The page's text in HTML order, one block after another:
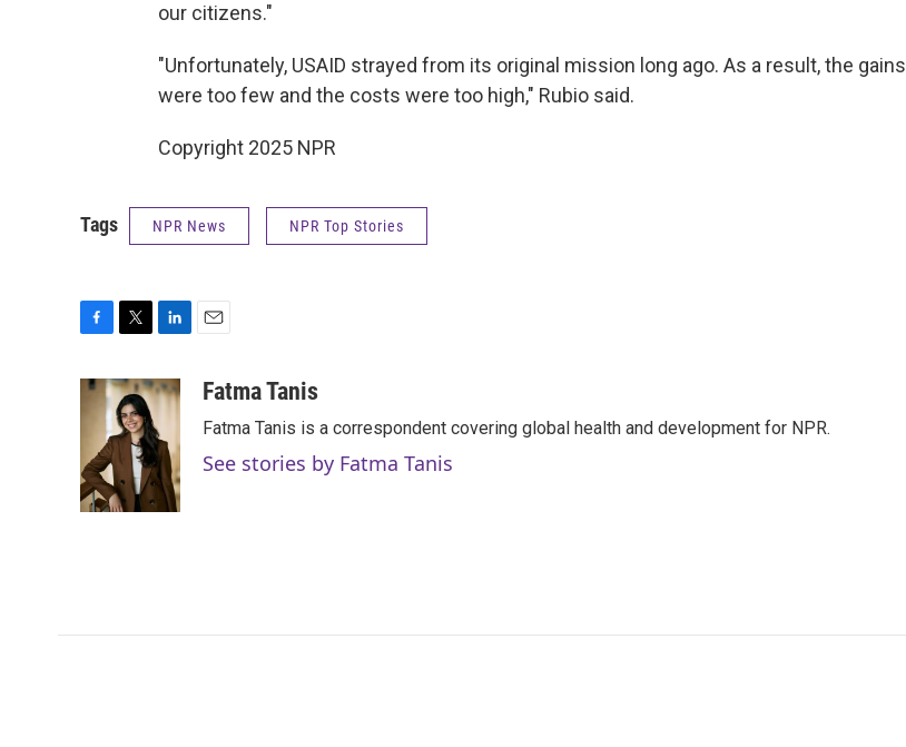
our citizens."
"Unfortunately, USAID strayed from its original mission long ago. As a result, the gains
were too few and the costs were too high," Rubio said.
Copyright 2025 NPR
Tags NPR News NPR Top Stories
c
o
o
k
i
t
t
e
r
n
k
e
d
I
n
aFatma Tanis
Fatma Tanis is a correspondent covering global health and development for NPR.
See stories by Fatma Tanis